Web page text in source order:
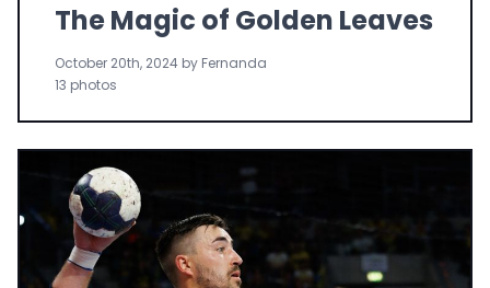
The Magic of Golden Leaves
October 20th, 2024 by Fernanda
13 photos